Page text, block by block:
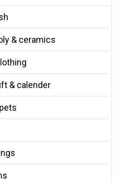
& ceramics
& calender